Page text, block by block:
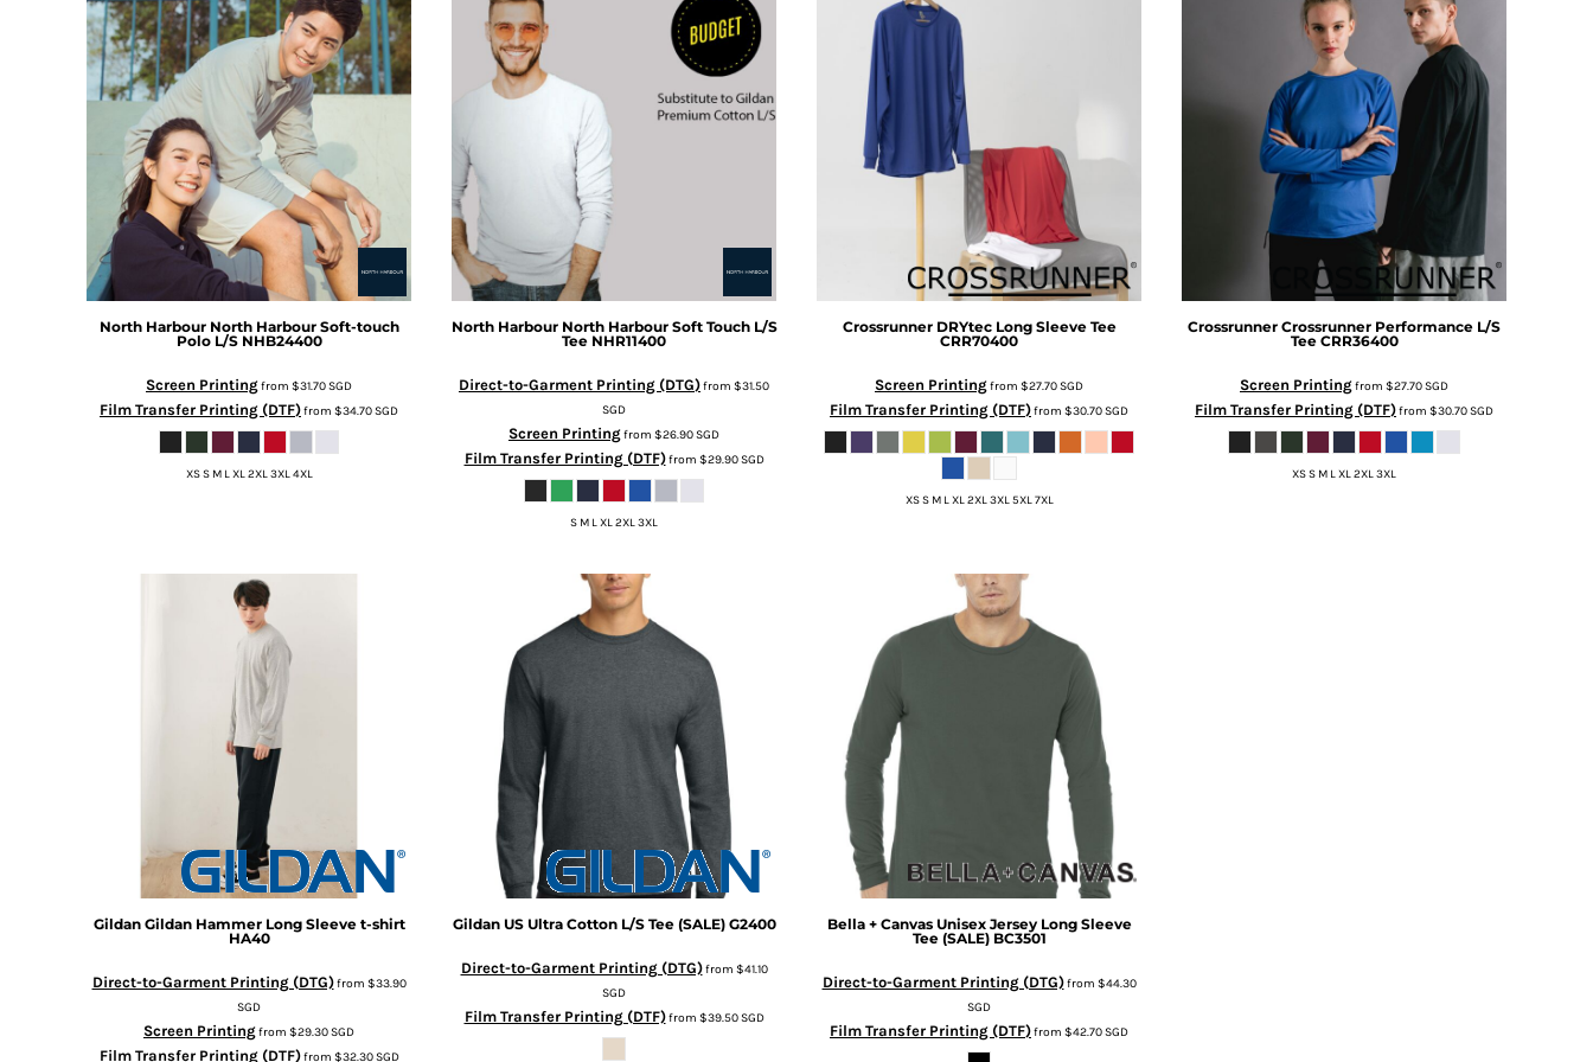
North Harbour North Harbour Soft-touch
Polo L/S NHB24400
Screen Printingfrom $31.70SGD
Film Transfer Printing (DTF)from $34.70SGD
XS S M L XL 2XL 3XL 4XL
North Harbour North Harbour Soft Touch L/S
Tee NHR11400
Direct-to-Garment Printing (DTG)from $31.50
SGD
Screen Printingfrom $26.90SGD
Film Transfer Printing (DTF)from $29.90SGD
S M L XL 2XL 3XL
Crossrunner DRYtec Long Sleeve Tee
CRR70400
Screen Printingfrom $27.70SGD
Film Transfer Printing (DTF)from $30.70SGD
XS S M L XL 2XL 3XL 5XL 7XL
Crossrunner Crossrunner Performance L/S
Tee CRR36400
Screen Printingfrom $27.70SGD
Film Transfer Printing (DTF)from $30.70SGD
XS S M L XL 2XL 3XL
Gildan Gildan Hammer Long Sleeve t-shirt
HA40
Direct-to-Garment Printing (DTG)from $33.90
SGD
Screen Printingfrom $29.30SGD
Film Transfer Printing (DTF)from $32.30SGD
Gildan US Ultra Cotton L/S Tee (SALE) G2400
Direct-to-Garment Printing (DTG)from $41.10
SGD
Film Transfer Printing (DTF)from $39.50SGD
Bella + Canvas Unisex Jersey Long Sleeve
Tee (SALE) BC3501
Direct-to-Garment Printing (DTG)from $44.30
SGD
Film Transfer Printing (DTF)from $42.70SGD
BMD - Bermuda Dollars
BND - Brunei Dollars
BOB - Bolivia Bolivianos
BRL - Brazil Reais
BSD - Bahamas Dollars
BTN - Bhutan Ngultrum
BWP - Botswana Pulas
BYR - Belarus Rubles
BZD - Belize Dollars
CDF - Congo/Kinshasa Francs
CHF - Switzerland Francs
CLP - Chile Pesos
CNY - China Yuan Renminbi
CUC - Cuba Convertible Pesos
CUP - Cuba Pesos
CZK - Czech Republic Koruny
DZD - Algeria Dinars
GIP - Gibraltar Pounds
GNF - Guinea Francs
HKD - Hong Kong Dollars
HNL - Honduras Lempiras
HRK - Croatia Kuna